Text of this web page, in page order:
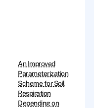
An Improved
Parameterization
Scheme for Soil
Respiration
Depending on